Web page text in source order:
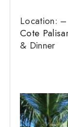
Cote
& Dinner